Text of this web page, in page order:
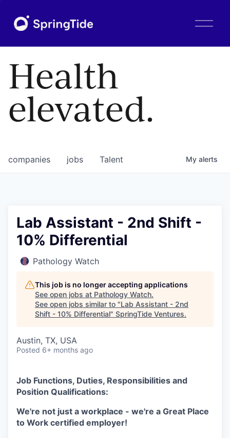
O
Health
elevated.
jobs
companies Talent My alerts
Lab Assistant - 2nd Shift -
10% Differential
Pathology Watch
This job is no longer accepting applications
See open jobs at Pathology Watch.
See open jobs similar to "Lab Assistant - 2nd
Shift - 10% Differential" SpringTide Ventures.
Austin, TX, USA
Posted 6+ months ago
Job Functions, Duties, Responsibilities and
Position Qualifications:
We're not just a workplace - we're a Great Place
to Work certified employer!